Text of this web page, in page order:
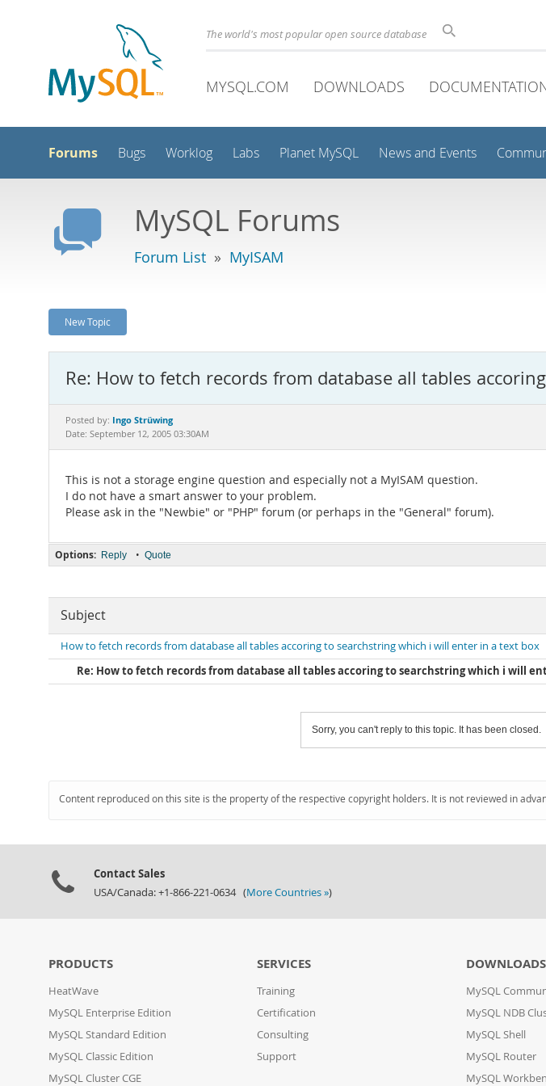
The world's most popular open source database
MYSQL.COM DOWNLOADS
Forums Bugs Worklog Labs Planet MySQL News and Events
MySQL Forums
Forum List » MyISAM
New Topic
Re: How to fetch records from database all tables
Posted by: Ingo Strüwing
Date: September 12, 2005 03:30AM
This is not a storage engine question and especially not a MyISAM question.
I do not have a smart answer to your problem.
Please ask in the "Newbie" or "PHP" forum (or perhaps in the "General" forum).
Options: Reply • Quote
Subject
How to fetch records from database all tables accoring to searchstring which i will enter in a text box
Re: How to fetch records from database all tables accoring to searchstring which i will
Sorry, you can't reply to this topic. It has been closed.
Content reproduced on this site is the property of the respective copyright holders. It is not reviewed in
Contact Sales
USA/Canada: +1-866-221-0634 (More Countries »)
PRODUCTS
HeatWave
MySQL Enterprise Edition
MySQL Standard Edition
MySQL Classic Edition
MySQL Cluster CGE
SERVICES
Training
Certification
Consulting
Support
DOWNLOADS
MySQL
MySQL NDB
MySQL Shell
MySQL Router
MySQL